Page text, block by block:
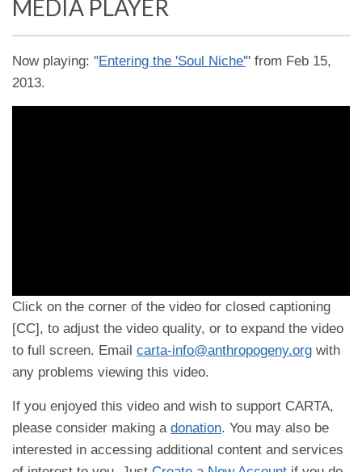
MEDIA PLAYER
Now playing: "Entering the 'Soul Niche'" from Feb 15,
2013.
Click on the corner of the video for closed captioning
[CC], to adjust the video quality, or to expand the video
to full screen. Email carta-info@anthropogeny.org with
any problems viewing this video.
If you enjoyed this video and wish to support CARTA,
please consider making a donation. You may also be
interested in accessing additional content and services